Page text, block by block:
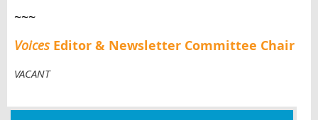
~~~
Voices Editor & Newsletter Committee Chair
VACANT